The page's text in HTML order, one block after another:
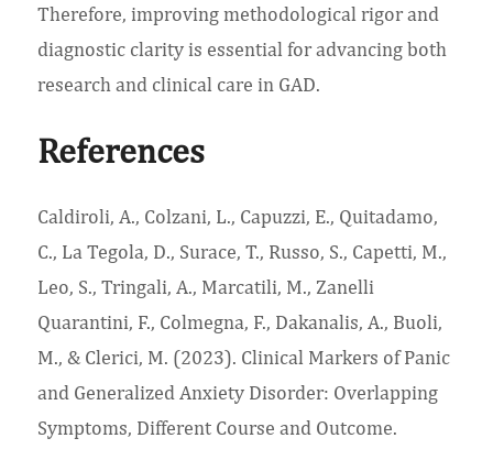
Therefore, improving methodological rigor and
diagnostic clarity is essential for advancing both
research and clinical care in GAD.
References
Caldiroli, A., Colzani, L., Capuzzi, E., Quitadamo,
C., La Tegola, D., Surace, T., Russo, S., Capetti, M.,
Leo, S., Tringali, A., Marcatili, M., Zanelli
Quarantini, F., Colmegna, F., Dakanalis, A., Buoli,
M., & Clerici, M. (2023). Clinical Markers of Panic
and Generalized Anxiety Disorder: Overlapping
Symptoms, Different Course and Outcome.